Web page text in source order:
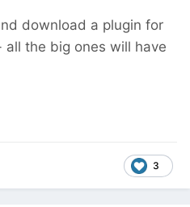
download a plugin for
the big ones will have
3